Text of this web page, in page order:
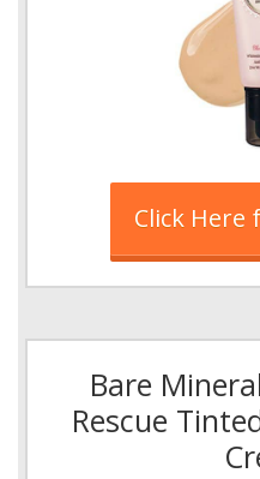
Click Here
Bare
Rescue